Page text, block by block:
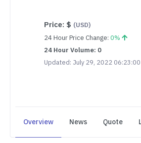
Price: $ (USD)
24 Hour Price Change: 0%
24 Hour Volume: 0
Updated: July 29, 2022 06:23:00
Overview News Quote